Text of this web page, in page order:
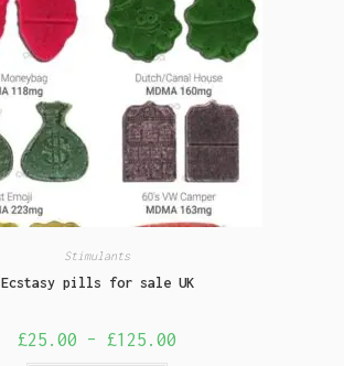
Stimulants
Ecstasy pills for sale UK
£25.00 – £125.00